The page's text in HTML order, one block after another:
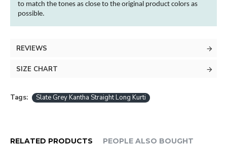
to match the tones as close to the original product colors as
possible.
REVIEWS
SIZE CHART
Tags: Slate Grey Kantha Straight Long Kurti
RELATED PRODUCTS PEOPLE ALSO BOUGHT